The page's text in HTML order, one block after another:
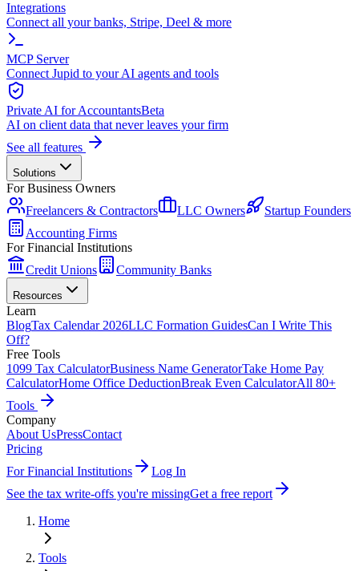
Integrations
Connect all your banks, Stripe, Deel & more
MCP Server
Connect Jupid to your AI agents and tools
Private AI for AccountantsBeta
AI on client data that never leaves your firm
See all features
Solutions
For Business Owners
Freelancers & Contractors
LLC Owners
Startup Founders
Accounting Firms
For Financial Institutions
Credit Unions
Community Banks
Resources
Learn
BlogTax Calendar 2026LLC Formation GuidesCan I Write This
Off?
Free Tools
1099 Tax CalculatorBusiness Name GeneratorTake Home Pay
CalculatorHome Office DeductionBreak Even CalculatorAll 80+
Tools
Company
About UsPressContact
Pricing
For Financial Institutions
Log In
See the tax write-offs you're missingGet a free report
Home
Tools